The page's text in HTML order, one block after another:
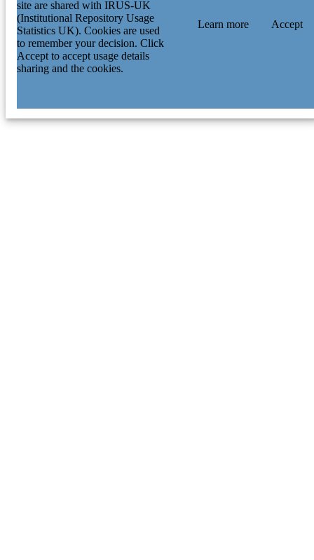
site are shared with IRUS-UK
(Institutional Repository Usage
Statistics UK). Cookies are used
to remember your decision. Click
Accept to accept usage details
sharing and the cookies.
Learn more Accept